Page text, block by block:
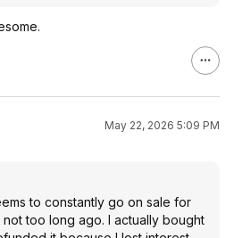
May 22, 2026 5:09 PM
to constantly go on sale for
too long ago. I actually bought